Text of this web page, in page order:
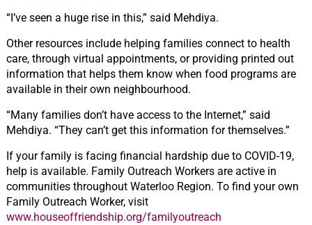
“I’ve seen a huge rise in this,” said Mehdiya.
Other resources include helping families connect to health
care, through virtual appointments, or providing printed out
information that helps them know when food programs are
available in their own neighbourhood.
“Many families don’t have access to the Internet,” said
Mehdiya. “They can’t get this information for themselves.”
If your family is facing financial hardship due to COVID-19,
help is available. Family Outreach Workers are active in
communities throughout Waterloo Region. To find your own
Family Outreach Worker, visit
www.houseoffriendship.org/familyoutreach